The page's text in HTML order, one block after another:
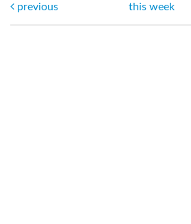
previous
this week